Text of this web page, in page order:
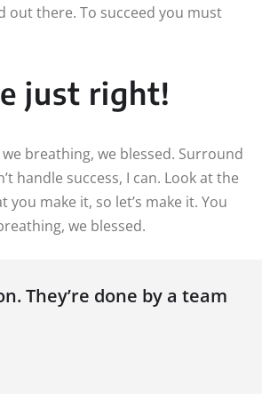
out there. To succeed you must
just right!
breathing, we blessed. Surround
handle success, I can. Look at the
make it, so let’s make it. You
we blessed.
They’re done by a team